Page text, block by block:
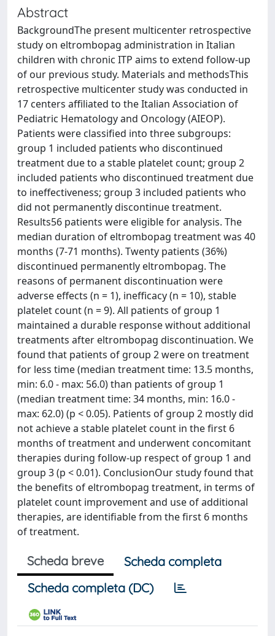
Abstract
BackgroundThe present multicenter retrospective
study on eltrombopag administration in Italian
children with chronic ITP aims to extend follow-up
of our previous study. Materials and methodsThis
retrospective multicenter study was conducted in
17 centers affiliated to the Italian Association of
Pediatric Hematology and Oncology (AIEOP).
Patients were classified into three subgroups:
group 1 included patients who discontinued
treatment due to a stable platelet count; group 2
included patients who discontinued treatment due
to ineffectiveness; group 3 included patients who
did not permanently discontinue treatment.
Results56 patients were eligible for analysis. The
median duration of eltrombopag treatment was 40
months (7-71 months). Twenty patients (36%)
discontinued permanently eltrombopag. The
reasons of permanent discontinuation were
adverse effects (n = 1), inefficacy (n = 10), stable
platelet count (n = 9). All patients of group 1
maintained a durable response without additional
treatments after eltrombopag discontinuation. We
found that patients of group 2 were on treatment
for less time (median treatment time: 13.5 months,
min: 6.0 - max: 56.0) than patients of group 1
(median treatment time: 34 months, min: 16.0 -
max: 62.0) (p < 0.05). Patients of group 2 mostly did
not achieve a stable platelet count in the first 6
months of treatment and underwent concomitant
therapies during follow-up respect of group 1 and
group 3 (p < 0.01). ConclusionOur study found that
the benefits of eltrombopag treatment, in terms of
platelet count improvement and use of additional
therapies, are identifiable from the first 6 months
of treatment.
Scheda breve
Scheda completa
Scheda completa (DC)